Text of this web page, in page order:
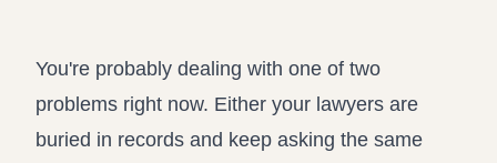
Assistant
You're probably dealing with one of two
problems right now. Either your lawyers are
buried in records and keep asking the same